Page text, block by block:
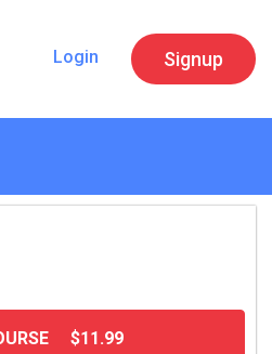
Login Signup
$11.99